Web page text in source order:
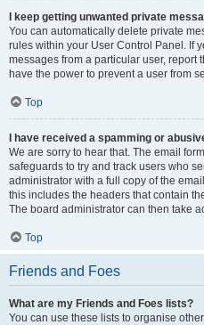
I keep getting unwanted private
You can automatically delete private
rules within your User Control Panel. If
messages from a particular user, report
have the power to prevent a user from
Top
I have received a spamming or
We are sorry to hear that. The email
safeguards to try and track users who
administrator with a full copy of the
this includes the headers that contain
The board administrator can then take
Top
Friends and Foes
What are my Friends and Foes lists?
You can use these lists to organise